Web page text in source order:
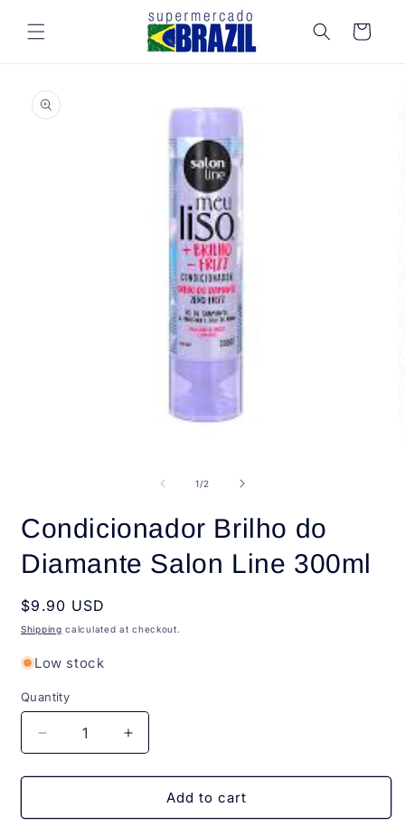
content
Cart
product
information
1/of
2
Condicionador Brilho do
Diamante Salon Line 300ml
Regular
price
$9.90 USD
Shipping calculated at checkout.
Low stock
Quantity
Quantity
Decrease
quantity
for
Brilho
Increase
quantity
for
Condicionador
Brilho
Add to cart